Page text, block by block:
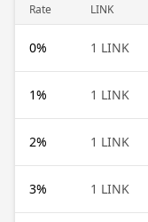
Rate LINK
0% 1 LINK
1% 1 LINK
2% 1 LINK
3% 1 LINK